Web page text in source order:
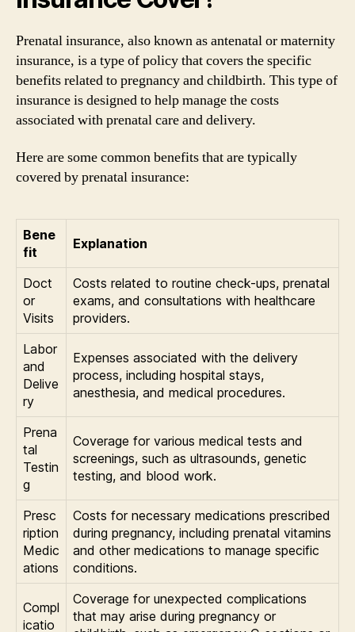
Prenatal insurance, also known as antenatal or maternity
insurance, is a type of policy that covers the specific
benefits related to pregnancy and childbirth. This type of
insurance is designed to help manage the costs
associated with prenatal care and delivery.
Here are some common benefits that are typically
covered by prenatal insurance:
Bene
fit
Explanation
Doct
or
Visits
Costs related to routine check-ups, prenatal
exams, and consultations with healthcare
providers.
Labor
and
Delive
ry
Expenses associated with the delivery
process, including hospital stays,
anesthesia, and medical procedures.
Prena
tal
Testin
g
Coverage for various medical tests and
screenings, such as ultrasounds, genetic
testing, and blood work.
Presc
ription
Medic
ations
Costs for necessary medications prescribed
during pregnancy, including prenatal vitamins
and other medications to manage specific
conditions.
Compl
icatio
Coverage for unexpected complications
that may arise during pregnancy or